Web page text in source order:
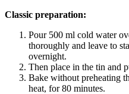
Classic preparation:
Pour 500 ml cold water
thoroughly and leave to
overnight.
Then place in the tin and
Bake without preheating
heat, for 80 minutes.